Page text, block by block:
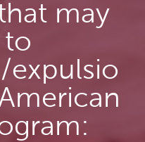
may
to
expulsio